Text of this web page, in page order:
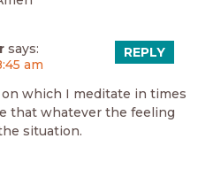
says:
am
on which I meditate in times
that whatever the feeling
situation.
REPLY